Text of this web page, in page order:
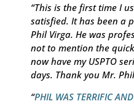
“This is the first time I
satisfied. It has been a
Phil Virga. He was
not to mention the
now have my USPTO
days. Thank you Mr.
“PHIL WAS TERRIFIC